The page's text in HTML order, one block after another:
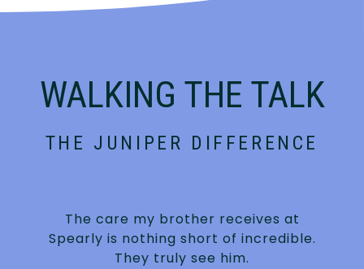
WALKING THE TALK
THE JUNIPER DIFFERENCE
The care my brother receives at
Spearly is nothing short of incredible.
They truly see him.